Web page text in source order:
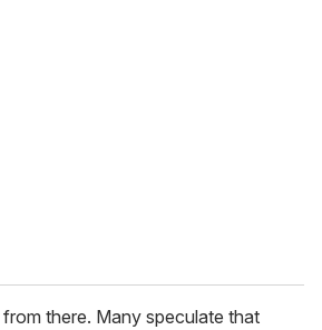
there. Many speculate that